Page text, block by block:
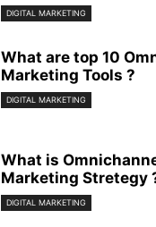
DIGITAL MARKETING
What are top 10
Marketing Tools ?
DIGITAL MARKETING
What is
Marketing Stretegy
DIGITAL MARKETING